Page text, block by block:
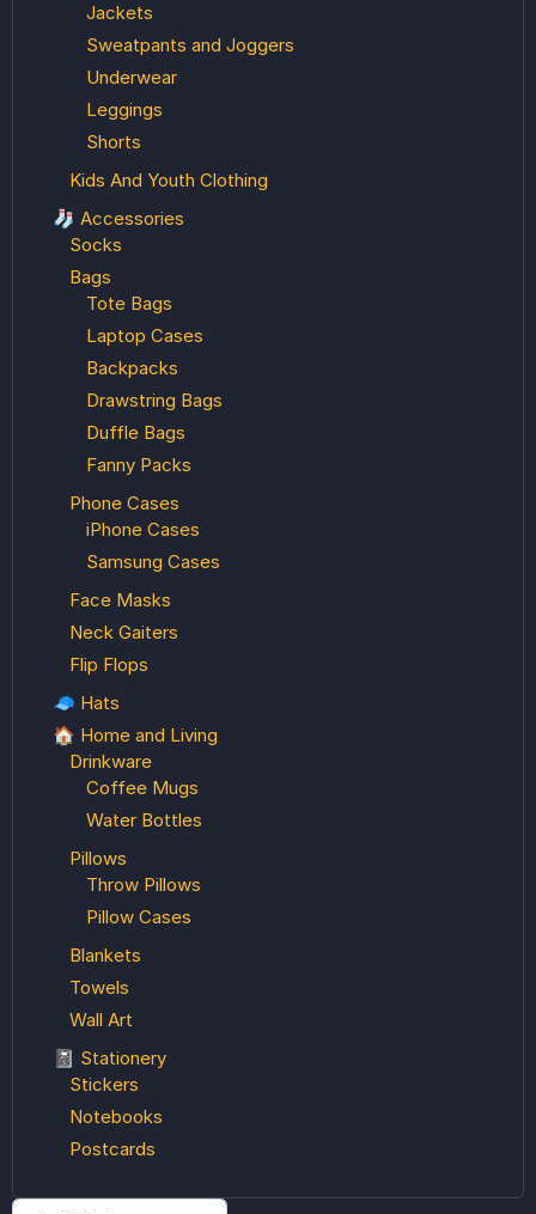
Jackets
Sweatpants and Joggers
Underwear
Leggings
Shorts
Kids And Youth Clothing
🧦 Accessories
Socks
Bags
Tote Bags
Laptop Cases
Backpacks
Drawstring Bags
Duffle Bags
Fanny Packs
Phone Cases
iPhone Cases
Samsung Cases
Face Masks
Neck Gaiters
Flip Flops
🧢 Hats
🏠 Home and Living
Drinkware
Coffee Mugs
Water Bottles
Pillows
Throw Pillows
Pillow Cases
Blankets
Towels
Wall Art
📓 Stationery
Stickers
Notebooks
Postcards